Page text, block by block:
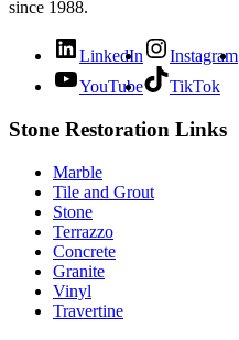
since 1988.
LinkedIn Instagram
YouTube
TikTok
Stone Restoration Links
Marble
Tile and Grout
Stone
Terrazzo
Concrete
Granite
Vinyl
Travertine